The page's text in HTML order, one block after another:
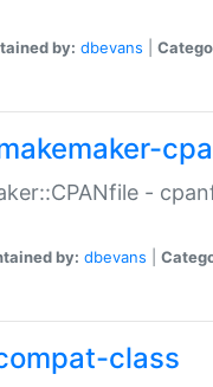
by: dbevans
-
by: dbevans
class